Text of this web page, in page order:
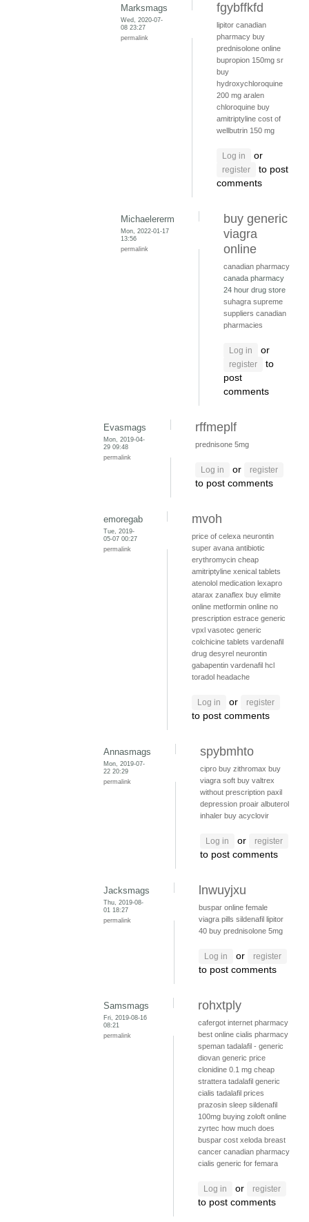
Marksmags
Wed, 2020-07-
08 23:27
permalink
fgybffkfd
lipitor canadian
pharmacy buy
prednisolone online
bupropion 150mg sr
buy
hydroxychloroquine
200 mg aralen
chloroquine buy
amitriptyline cost of
wellbutrin 150 mg
Log in or
register
to post
comments
Michaelererm
Mon, 2022-01-17
13:56
permalink
buy generic
viagra
online
canadian pharmacy
canada pharmacy
24 hour drug store
suhagra supreme
suppliers canadian
pharmacies
Log in or
register
to
post
comments
Evasmags
Mon, 2019-04-
29 09:48
permalink
rffmeplf
prednisone 5mg
Log in or register
to post comments
emoregab
Tue, 2019-
05-07 00:27
permalink
mvoh
price of celexa neurontin
super avana antibiotic
erythromycin cheap
amitriptyline xenical tablets
atenolol medication lexapro
atarax zanaflex buy elimite
online metformin online no
prescription estrace generic
vpxl vasotec generic
colchicine tablets vardenafil
drug desyrel neurontin
gabapentin vardenafil hcl
toradol headache
Log in or register
to post comments
Annasmags
Mon, 2019-07-
22 20:29
permalink
spybmhto
cipro buy zithromax buy
viagra soft buy valtrex
without prescription paxil
depression proair albuterol
inhaler buy acyclovir
Log in or register
to post comments
Jacksmags
Thu, 2019-08-
01 18:27
permalink
lnwuyjxu
buspar online female
viagra pills sildenafil lipitor
40 buy prednisolone 5mg
Log in or register
to post comments
Samsmags
Fri, 2019-08-16
08:21
permalink
rohxtply
cafergot internet pharmacy
best online cialis pharmacy
speman tadalafil - generic
diovan generic price
clonidine 0.1 mg cheap
strattera tadalafil generic
cialis tadalafil prices
prazosin sleep sildenafil
100mg buying zoloft online
zyrtec how much does
buspar cost xeloda breast
cancer canadian pharmacy
cialis generic for femara
Log in or register
to post comments